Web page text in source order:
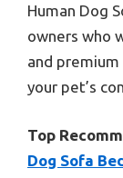
Human Dog
owners who
and
your pet’s
Top
Dog Sofa